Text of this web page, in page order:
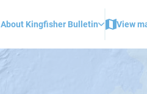
About Kingfisher Bulletin View